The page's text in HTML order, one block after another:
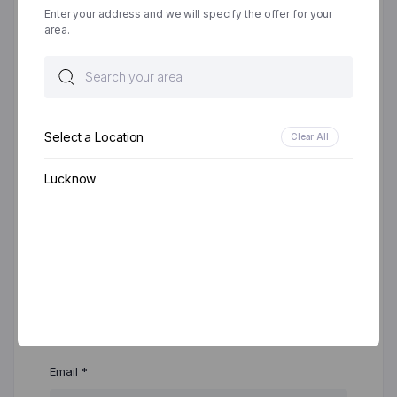
Email *
Enter your address and we will specify the offer for your
area.
Select a Location Clear All
Lucknow